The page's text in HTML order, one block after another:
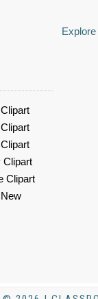
Clipart
Clipart